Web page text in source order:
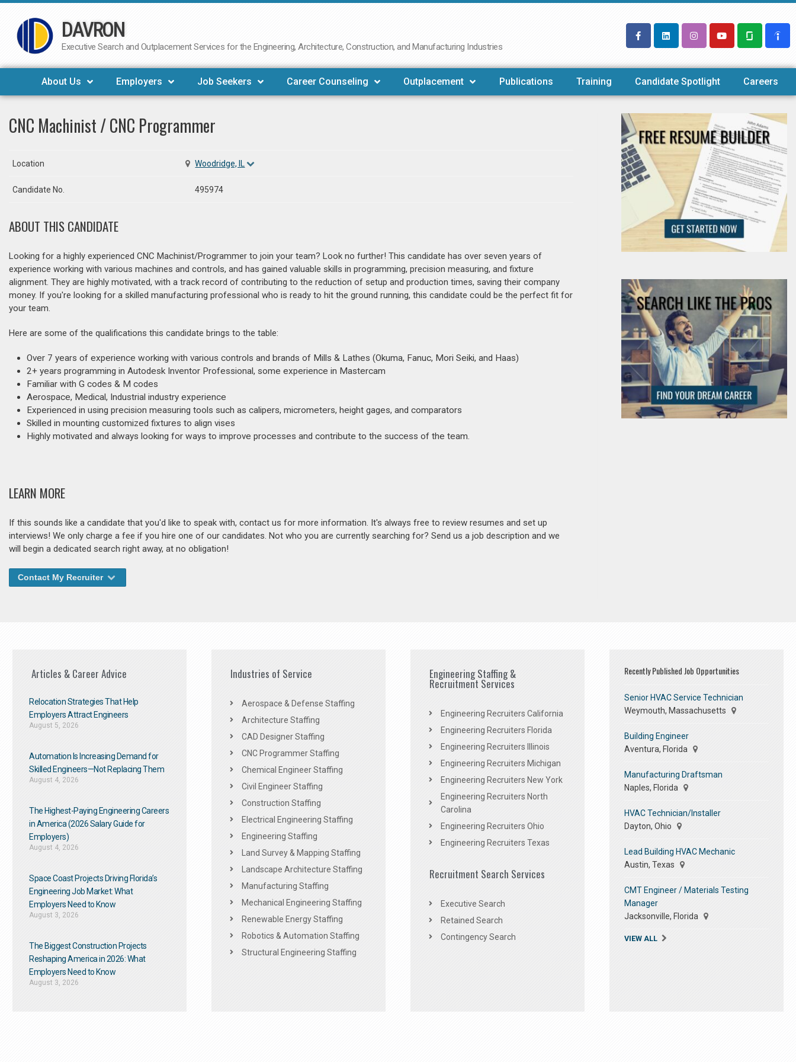
Skip
to
DAVRON
Executive Search and Outplacement Services for the Engineering, Architecture, Construction, and Manufacturing Industries
About Us Employers Job Seekers Career Counseling Outplacement Publications Training Candidate Spotlight Careers
CNC Machinist / CNC Programmer
Location Woodridge, IL
Candidate No. 495974
ABOUT THIS CANDIDATE
Looking for a highly experienced CNC Machinist/Programmer to join your team? Look no further! This candidate has over seven years of
experience working with various machines and controls, and has gained valuable skills in programming, precision measuring, and fixture
alignment. They are highly motivated, with a track record of contributing to the reduction of setup and production times, saving their company
money. If you're looking for a skilled manufacturing professional who is ready to hit the ground running, this candidate could be the perfect fit for
your team.
Here are some of the qualifications this candidate brings to the table:
Over 7 years of experience working with various controls and brands of Mills & Lathes (Okuma, Fanuc, Mori Seiki, and Haas)
2+ years programming in Autodesk Inventor Professional, some experience in Mastercam
Familiar with G codes & M codes
Aerospace, Medical, Industrial industry experience
Experienced in using precision measuring tools such as calipers, micrometers, height gages, and comparators
Skilled in mounting customized fixtures to align vises
Highly motivated and always looking for ways to improve processes and contribute to the success of the team.
LEARN MORE
If this sounds like a candidate that you'd like to speak with, contact us for more information. It's always free to review resumes and set up
interviews! We only charge a fee if you hire one of our candidates. Not who you are currently searching for? Send us a job description and we
will begin a dedicated search right away, at no obligation!
Contact My Recruiter
Articles & Career Advice
Relocation Strategies That Help
Employers Attract Engineers
August 5, 2026
Automation Is Increasing Demand for
Skilled Engineers—Not Replacing Them​
August 4, 2026
The Highest-Paying Engineering Careers
in America (2026 Salary Guide for
Employers)
August 4, 2026
Space Coast Projects Driving Florida’s
Engineering Job Market: What
Employers Need to Know
August 3, 2026
The Biggest Construction Projects
Reshaping America in 2026: What
Employers Need to Know
August 3, 2026
Industries of Service
Aerospace & Defense Staffing
Architecture Staffing
CAD Designer Staffing
CNC Programmer Staffing
Chemical Engineer Staffing
Civil Engineer Staffing
Construction Staffing
Electrical Engineering Staffing
Engineering Staffing
Land Survey & Mapping Staffing
Landscape Architecture Staffing
Manufacturing Staffing
Mechanical Engineering Staffing
Renewable Energy Staffing
Robotics & Automation Staffing
Structural Engineering Staffing
Engineering Staffing &
Recruitment Services
Engineering Recruiters California
Engineering Recruiters Florida
Engineering Recruiters Illinois
Engineering Recruiters Michigan
Engineering Recruiters New York
Engineering Recruiters North
Carolina
Engineering Recruiters Ohio
Engineering Recruiters Texas
Recruitment Search Services
Executive Search
Retained Search
Contingency Search
Recently Published Job Opportunities
Senior HVAC Service Technician
Weymouth, Massachusetts
Building Engineer
Aventura, Florida
Manufacturing Draftsman
Naples, Florida
HVAC Technician/Installer
Dayton, Ohio
Lead Building HVAC Mechanic
Austin, Texas
CMT Engineer / Materials Testing
Manager
Jacksonville, Florida
VIEW ALL